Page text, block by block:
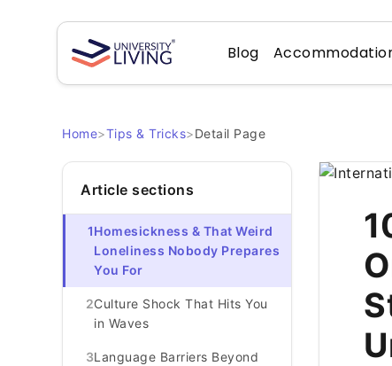
Blog
Home>Tips & Tricks>Detail Page
Article sections
1Homesickness & That Weird
Loneliness Nobody Prepares
You For
2Culture Shock That Hits You
in Waves
3Language Barriers Beyond